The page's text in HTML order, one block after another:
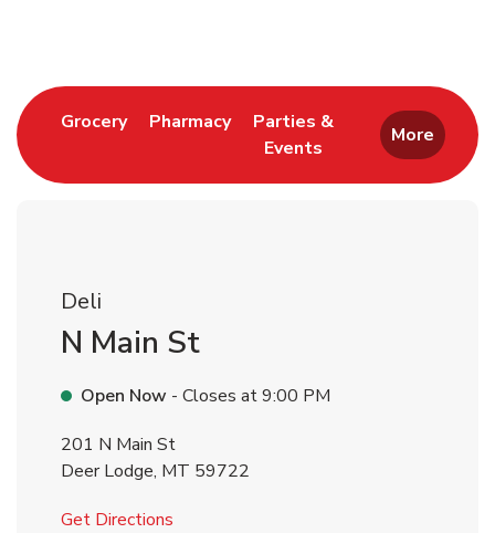
GroceryLink Opens in New Tab
PharmacyLink Opens in New Tab
Parties &
Events
Link Opens in New Tab
More
Deli
N Main St
Open Now - Closes at9:00 PM
201 N Main St
Deer Lodge, MT 59722
Get Directions